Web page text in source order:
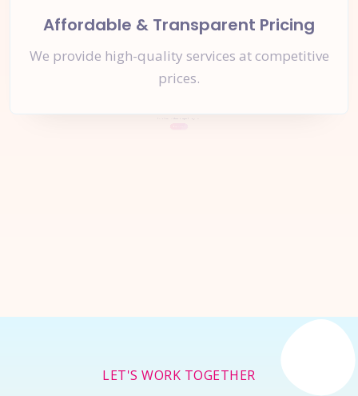
Affordable & Transparent Pricing
We provide high-quality services at competitive
prices.
LET'S WORK TOGETHER